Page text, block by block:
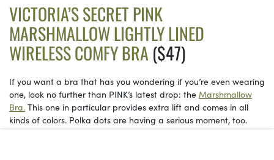
VICTORIA’S SECRET PINK
MARSHMALLOW LIGHTLY LINED
WIRELESS COMFY BRA ($47)
If you want a bra that has you wondering if you’re even wearing
one, look no further than PINK’s latest drop: the Marshmallow
Bra. This one in particular provides extra lift and comes in all
kinds of colors. Polka dots are having a serious moment, too.